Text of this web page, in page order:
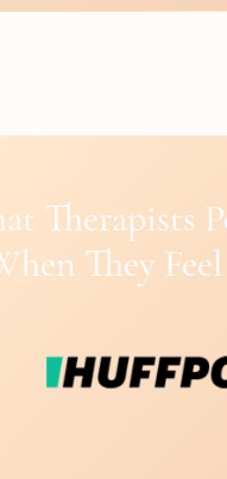
All About